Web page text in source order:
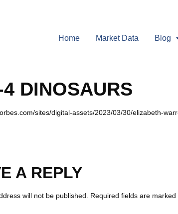
Home Market Data Blog
4 DINOSAURS
sites/digital-assets/2023/03/30/elizabeth-
A REPLY
will not be published. Required fields are marked